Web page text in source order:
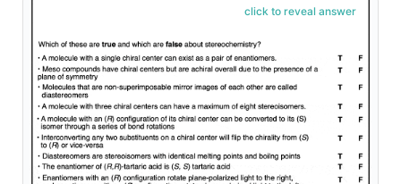
click to reveal answer